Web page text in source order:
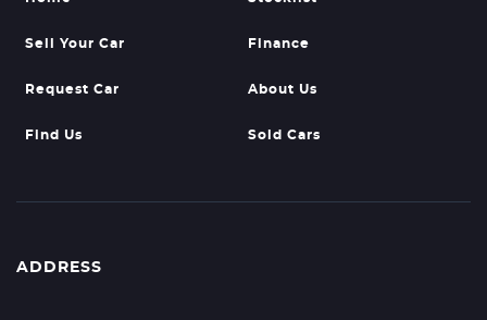
Sell Your Car Finance
Request Car About Us
Find Us Sold Cars
ADDRESS